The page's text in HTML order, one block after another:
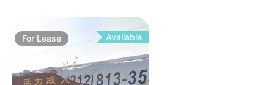
For Lease Available